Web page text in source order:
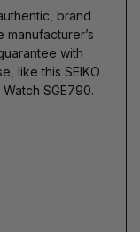
brand
with
like this SEIKO
SGE790.